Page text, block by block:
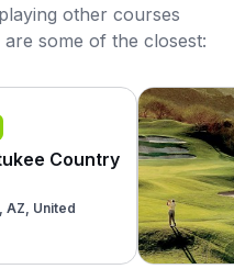
other courses
some of the closest:
Country
AZ, United